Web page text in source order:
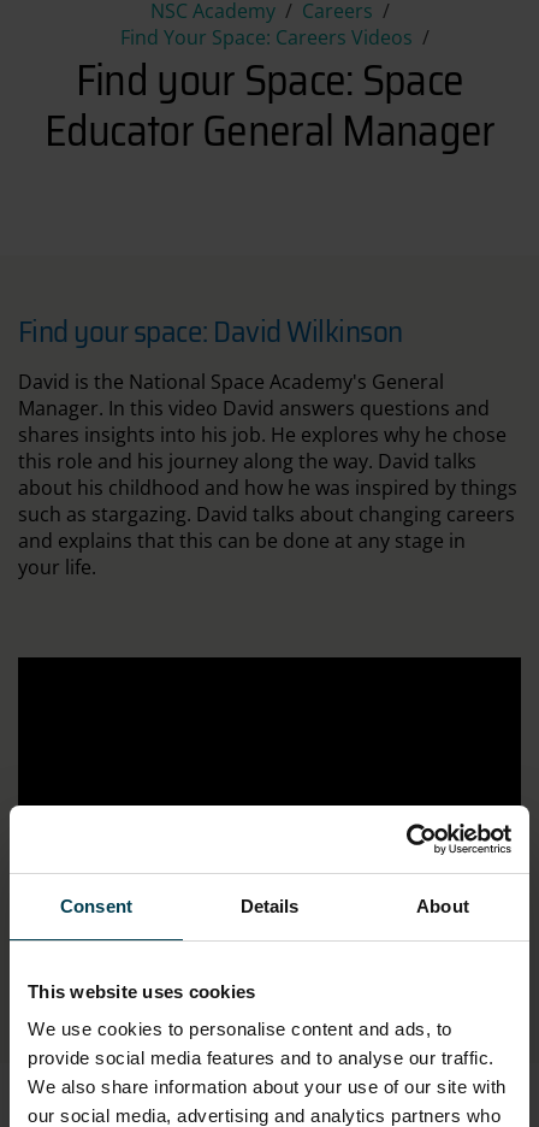
Consent Details About
This website uses cookies
We use cookies to personalise content and ads, to
provide social media features and to analyse our traffic.
We also share information about your use of our site with
our social media, advertising and analytics partners who
NSC Academy
Careers
Find Your Space: Careers Videos
Find your Space: Space
Find your Space: Space
Educator General Manager
Find your space: David Wilkinson
David is the National Space Academy's General
Manager. In this video David answers questions and
shares insights into his job. He explores why he chose
this role and his journey along the way. David talks
about his childhood and how he was inspired by things
such as stargazing. David talks about changing careers
and explains that this can be done at any stage in
your life.